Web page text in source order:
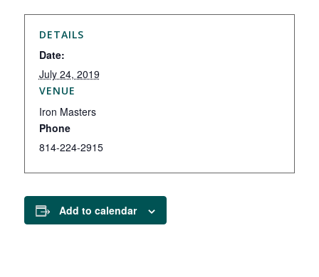
DETAILS
Date:
July 24, 2019
VENUE
Iron Masters
Phone
814-224-2915
Add to calendar